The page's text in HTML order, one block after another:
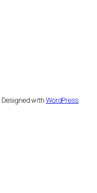
Designed withWordPress